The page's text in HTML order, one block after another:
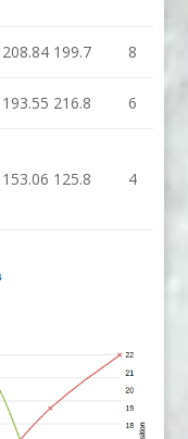
208.84 199.7 8
193.55 216.8 6
153.06 125.8 4